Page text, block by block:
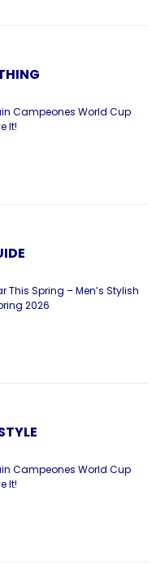
Campeones World Cup
It!
This Spring – Men’s Stylish
2026
Campeones World Cup
It!